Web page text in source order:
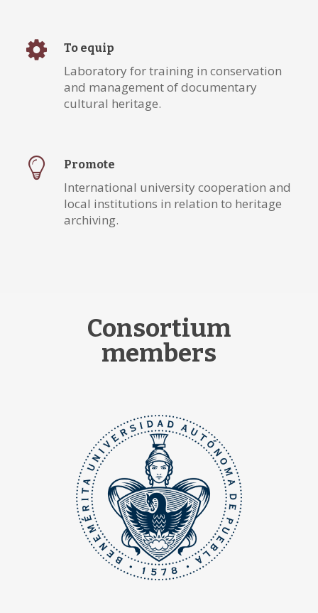
To equip
Laboratory for training in conservation
and management of documentary
cultural heritage.
Promote
International university cooperation and
local institutions in relation to heritage
archiving.
Consortium
members